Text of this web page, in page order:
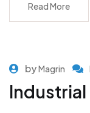
Read More
byMagrin